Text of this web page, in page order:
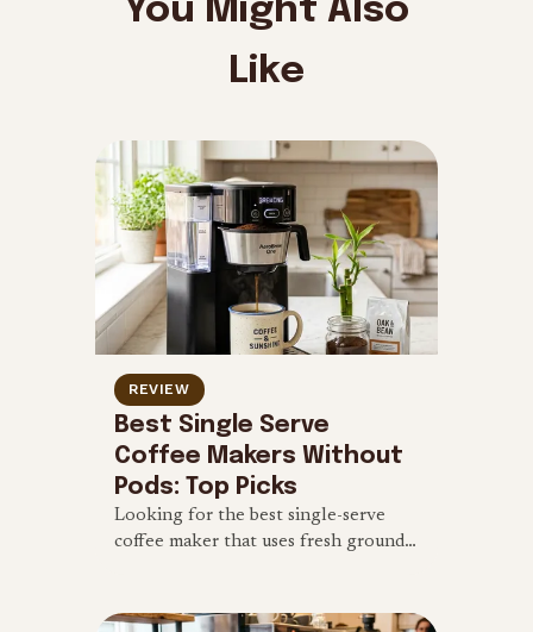
You Might Also
Like
REVIEW
Best Single Serve
Coffee Makers Without
Pods: Top Picks
Looking for the best single-serve
coffee maker that uses fresh grounds
budget-friendly makers.